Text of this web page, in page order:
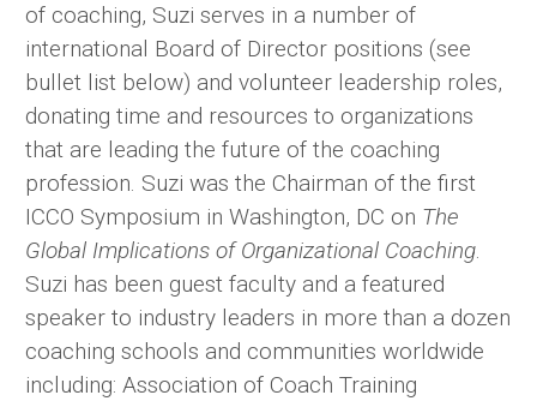
of coaching, Suzi serves in a number of
international Board of Director positions (see
bullet list below) and volunteer leadership roles,
donating time and resources to organizations
that are leading the future of the coaching
profession. Suzi was the Chairman of the first
ICCO Symposium in Washington, DC on The
Global Implications of Organizational Coaching.
Suzi has been guest faculty and a featured
speaker to industry leaders in more than a dozen
coaching schools and communities worldwide
including: Association of Coach Training